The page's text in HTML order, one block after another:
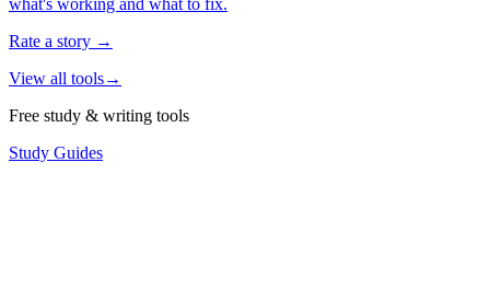
Rate a story →
View all tools→
Free study & writing tools
Study Guides